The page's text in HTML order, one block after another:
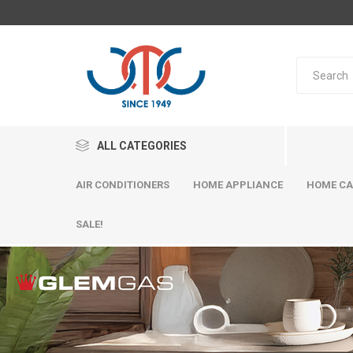
ALL CATEGORIES
AIR CONDITIONERS HOME APPLIANCE HOME
SALE!